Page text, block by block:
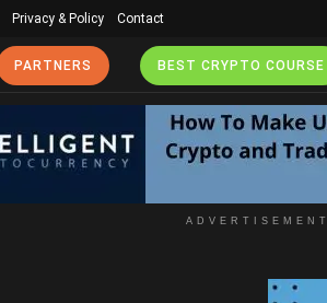
Privacy & Policy Contact
PARTNERS BEST CRYPTO COURSE
ADVERTISEMENT